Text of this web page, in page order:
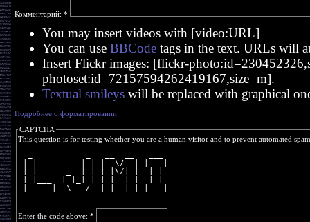
Комментарий: *
You may insert videos with [video:URL]
You can use BBCodetags in the text. URLs will
Insert Flickr images: [flickr-
photoset:id=72157594262419167,size=m].
Textual smileyswill be replaced with graphical
Подробнее о форматировании
CAPTCHA
This question is for testing whether you are a human visitor and to prevent automated
| |         | | |  \/  | |_ _|
| |      _  | | | |\/| |  | |
|_____|  \___/  |_|  |_| |___|
Enter the code above: *